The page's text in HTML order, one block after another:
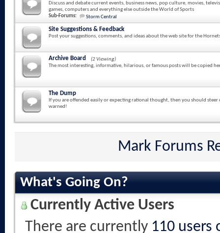
Discuss and debate current events, business news, pop culture, movies,
games, computers and everything else outside the World of Sports
Sub-Forums:
Storm Central
Site Suggestions & Feedback
Post your suggestions, comments, and ideas about the web site for the
Archive Board
(2 Viewing)
The most interesting, informative, hilarious, or famous posts will be copied
The Dump
If you are offended easily or expecting rational thought, then you should steer
warned!
Mark Forums
What's Going On?
Currently Active Users
There are currently 110 users